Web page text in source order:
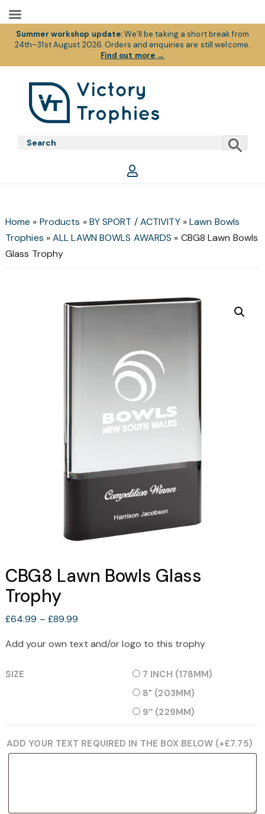
Summer workshop update:We’ll be taking a short break from
24th–31st August 2026. Orders and enquiries are still welcome.
Find out more →
navigation
contentTrophies
Trophies
Home » Products »BY SPORT / ACTIVITY»Lawn Bowls
Trophies »ALL LAWN BOWLS AWARDS » CBG8 Lawn Bowls
Glass Trophy
CBG8 Lawn Bowls Glass
Trophy
£64.99 – £89.99
£64.99
Add your own text and/or logo to this trophy
SIZE
7 INCH (178MM)
8" (203MM)
9″ (229MM)
ADD YOUR TEXT REQUIRED IN THE BOX BELOW (+£7.75)